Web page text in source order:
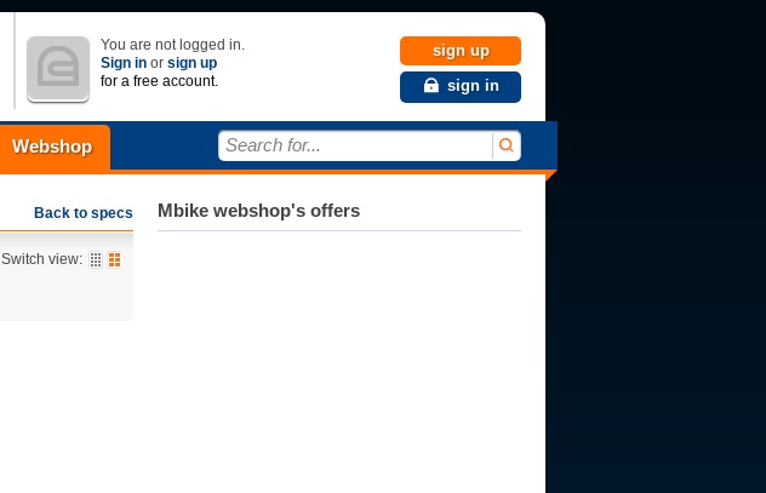
You are not logged in.
Sign in or sign up
for a free account.
sign up
sign in
Webshop Search for...
Back to specs
Switch view:
Mbike webshop's offers